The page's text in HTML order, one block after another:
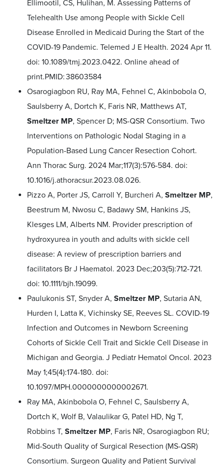
Ellimootil, CS, Hulihan, M. Assessing Patterns of
Telehealth Use among People with Sickle Cell
Disease Enrolled in Medicaid During the Start of the
COVID-19 Pandemic. Telemed J E Health. 2024 Apr 11.
doi: 10.1089/tmj.2023.0422. Online ahead of
print.PMID: 38603584
Osarogiagbon RU, Ray MA, Fehnel C, Akinbobola O,
Saulsberry A, Dortch K, Faris NR, Matthews AT,
Smeltzer MP, Spencer D; MS-QSR Consortium. Two
Interventions on Pathologic Nodal Staging in a
Population-Based Lung Cancer Resection Cohort.
Ann Thorac Surg. 2024 Mar;117(3):576-584. doi:
10.1016/j.athoracsur.2023.08.026.
Pizzo A, Porter JS, Carroll Y, Burcheri A, Smeltzer MP,
Beestrum M, Nwosu C, Badawy SM, Hankins JS,
Klesges LM, Alberts NM. Provider prescription of
hydroxyurea in youth and adults with sickle cell
disease: A review of prescription barriers and
facilitators Br J Haematol. 2023 Dec;203(5):712-721.
doi: 10.1111/bjh.19099.
Paulukonis ST, Snyder A, Smeltzer MP, Sutaria AN,
Hurden I, Latta K, Vichinsky SE, Reeves SL. COVID-19
Infection and Outcomes in Newborn Screening
Cohorts of Sickle Cell Trait and Sickle Cell Disease in
Michigan and Georgia. J Pediatr Hematol Oncol. 2023
May 1;45(4):174-180. doi:
10.1097/MPH.0000000000002671.
Ray MA, Akinbobola O, Fehnel C, Saulsberry A,
Dortch K, Wolf B, Valaulikar G, Patel HD, Ng T,
Robbins T, Smeltzer MP, Faris NR, Osarogiagbon RU;
Mid-South Quality of Surgical Resection (MS-QSR)
Consortium. Surgeon Quality and Patient Survival